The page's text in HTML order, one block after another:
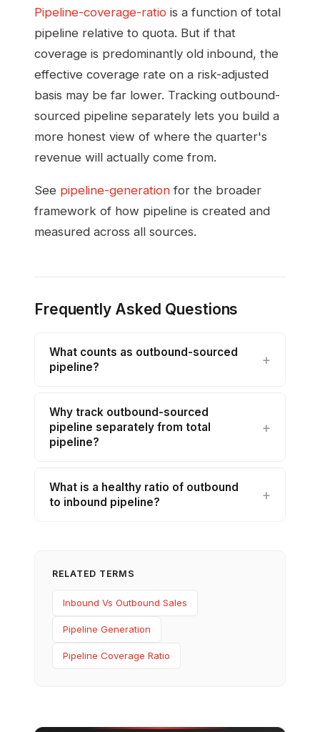
Pipeline-coverage-ratio is a function of total
pipeline relative to quota. But if that
coverage is predominantly old inbound, the
effective coverage rate on a risk-adjusted
basis may be far lower. Tracking outbound-
sourced pipeline separately lets you build a
more honest view of where the quarter's
revenue will actually come from.
See pipeline-generation for the broader
framework of how pipeline is created and
measured across all sources.
Frequently Asked Questions
What counts as outbound-sourced
pipeline?
Why track outbound-sourced
pipeline separately from total
pipeline?
What is a healthy ratio of outbound
to inbound pipeline?
RELATED TERMS
Inbound Vs Outbound Sales
Pipeline Generation
Pipeline Coverage Ratio